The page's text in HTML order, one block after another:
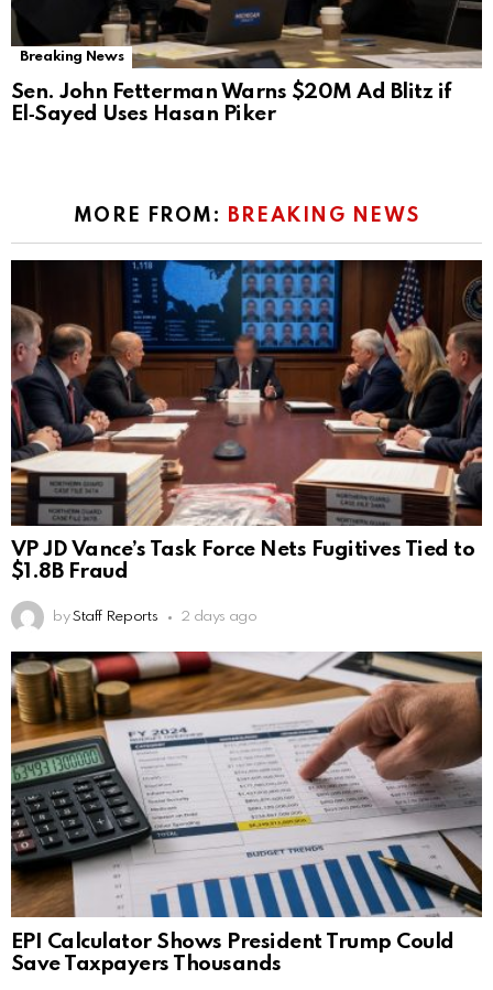
Breaking News
Sen. John Fetterman Warns $20M Ad Blitz if
El‑Sayed Uses Hasan Piker
MORE FROM: BREAKING NEWS
VP JD Vance’s Task Force Nets Fugitives Tied to
$1.8B Fraud
by Staff Reports 2 days ago
EPI Calculator Shows President Trump Could
Save Taxpayers Thousands